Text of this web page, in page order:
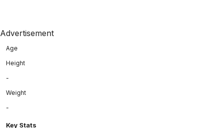
Advertisement
Age
Height
-
Weight
-
Key Stats